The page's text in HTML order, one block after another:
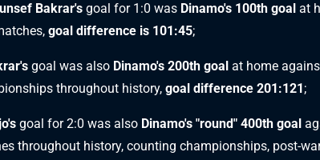
Bakrar's goal for 1:0 was Dinamo's 100th goal at
goal difference is 101:45;
goal was also Dinamo's 200th goal at home
throughout history, goal difference 201:121;
goal for 2:0 was also Dinamo's "round" 400th goal
throughout history, counting championships, post-